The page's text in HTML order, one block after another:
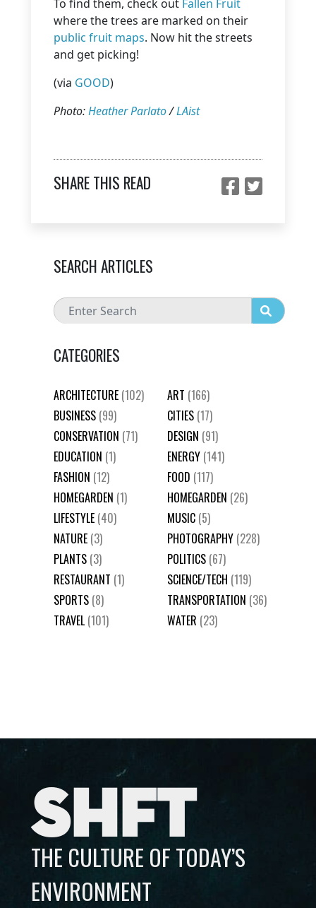
To find them, check out Fallen Fruit
where the trees are marked on their
public fruit maps. Now hit the streets
and get picking!
(via GOOD)
Photo:Heather Parlato/LAist
SHARE THIS READ
SEARCH ARTICLES
CATEGORIES
ARCHITECTURE (102) ART (166)
BUSINESS (99) CITIES (17)
CONSERVATION (71) DESIGN (91)
EDUCATION (1) ENERGY (141)
FASHION (12) FOOD (117)
HOMEGARDEN (1) HOMEGARDEN (26)
LIFESTYLE (40) MUSIC (5)
NATURE (3) PHOTOGRAPHY (228)
PLANTS (3) POLITICS (67)
RESTAURANT (1) SCIENCE/TECH (119)
SPORTS (8) TRANSPORTATION (36)
TRAVEL (101) WATER (23)
SHFT
THE CULTURE OF TODAY’S
ENVIRONMENT